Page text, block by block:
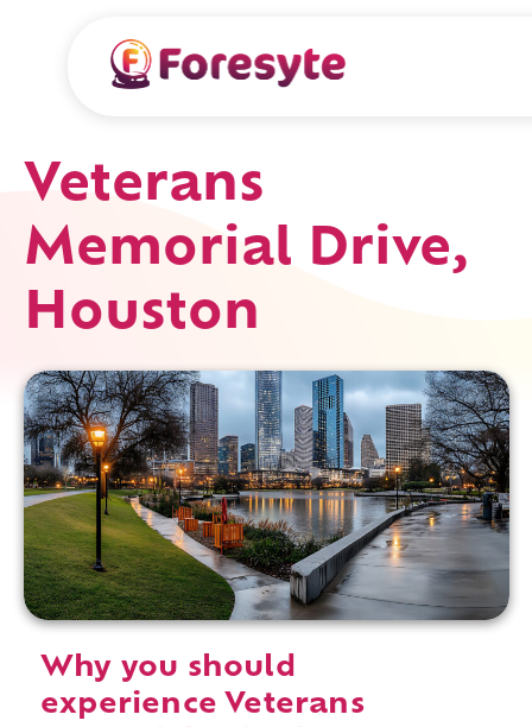
Veterans
Memorial Drive,
Houston
Why you should
experience Veterans